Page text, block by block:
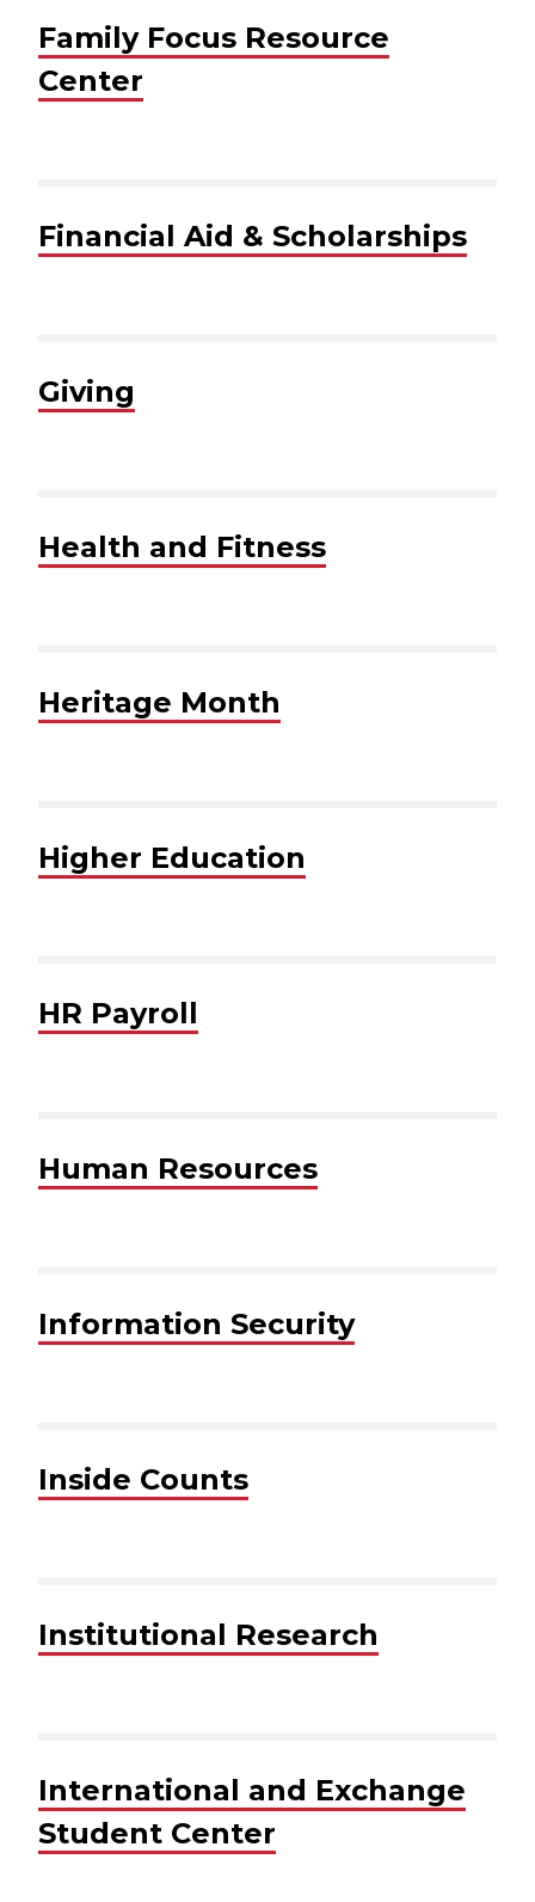
Family Focus Resource
Center
Financial Aid & Scholarships
Giving
Health and Fitness
Heritage Month
Higher Education
HR Payroll
Human Resources
Information Security
Inside Counts
Institutional Research
International and Exchange
Student Center